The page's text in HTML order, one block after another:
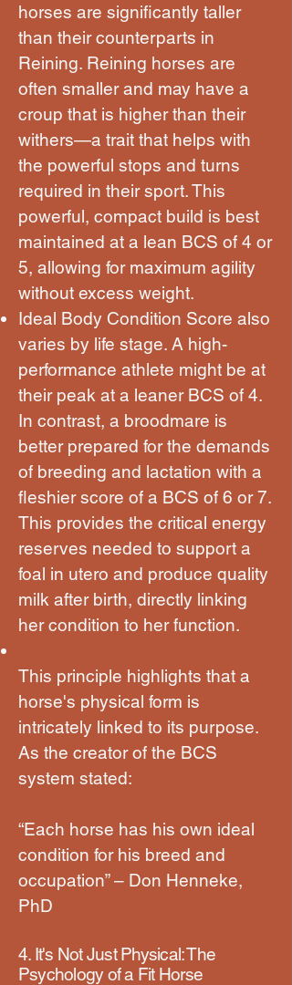
horses are significantly taller
than their counterparts in
Reining. Reining horses are
often smaller and may have a
croup that is higher than their
withers—a trait that helps with
the powerful stops and turns
required in their sport. This
powerful, compact build is best
maintained at a lean BCS of 4 or
5, allowing for maximum agility
without excess weight.
Ideal Body Condition Score also
varies by life stage. A high-
performance athlete might be at
their peak at a leaner BCS of 4.
In contrast, a broodmare is
better prepared for the demands
of breeding and lactation with a
fleshier score of a BCS of 6 or 7.
This provides the critical energy
reserves needed to support a
foal in utero and produce quality
milk after birth, directly linking
her condition to her function.
This principle highlights that a
horse's physical form is
intricately linked to its purpose.
As the creator of the BCS
system stated:
“Each horse has his own ideal
condition for his breed and
occupation” – Don Henneke,
PhD
4. It's Not Just Physical: The
Psychology of a Fit Horse